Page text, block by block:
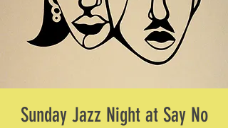
Sunday Jazz Night at Say No